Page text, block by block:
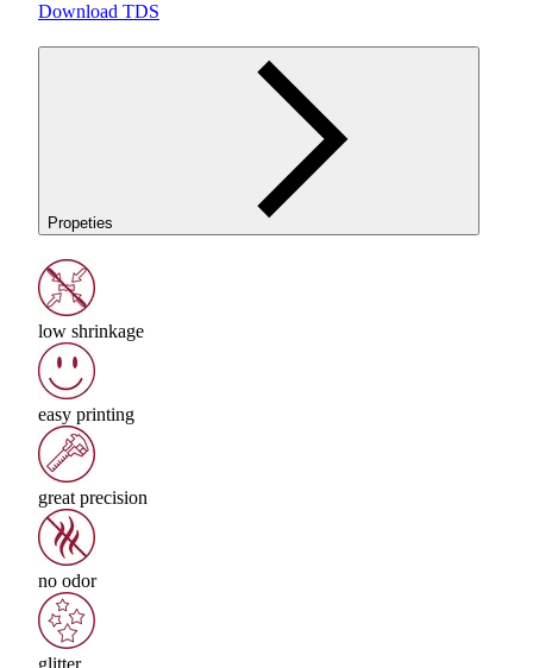
Download TDS
Propeties
low shrinkage
easy printing
great precision
no odor
glitter